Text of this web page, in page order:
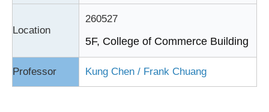
Location
260527
5F, College of Commerce Building
Professor Kung Chen / Frank Chuang